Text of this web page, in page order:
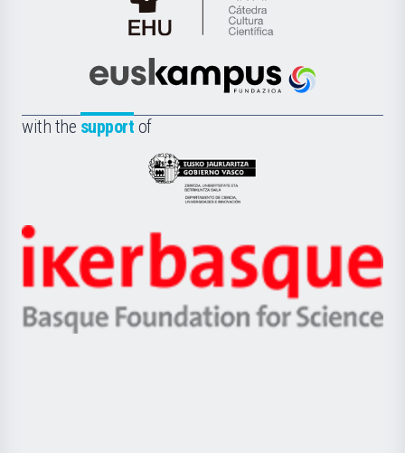
Cátedra
de
Científica
la
Euskampus
with the support of
Eusko
Jaurlaritza
Zientzia,
Unibertsitatea
Berrikuntza
Ikerbasque
-
Basque